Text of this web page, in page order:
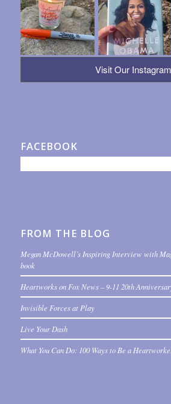
Visit Our
FACEBOOK
FROM THE BLOG
Megan McDowell’s Inspiring Interview with
book
Heartworks on Fox News – 9-11 20th
Invisible Forces at Play
Live Your Dash
What You Can Do: 100 Ways to Be a